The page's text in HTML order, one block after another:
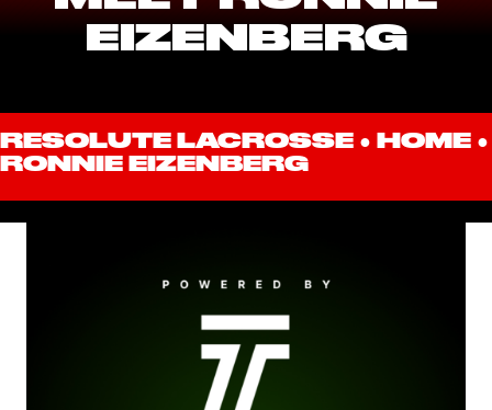
EIZENBERG
RESOLUTE LACROSSE ● HOME ●
RONNIE EIZENBERG